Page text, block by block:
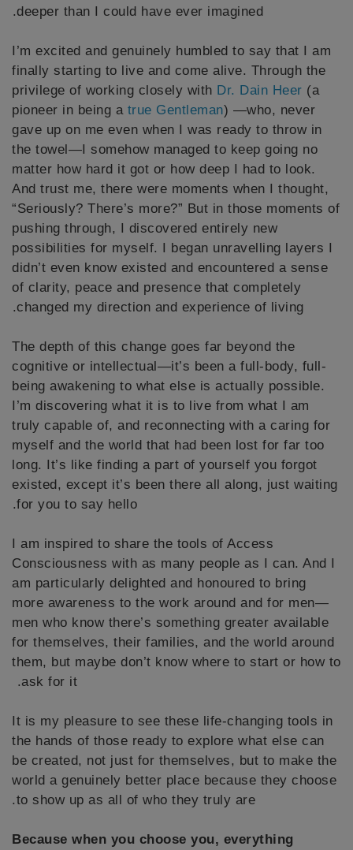
deeper than I could have ever imagined.
I’m excited and genuinely humbled to say that I am
finally starting to live and come alive. Through the
privilege of working closely with Dr. Dain Heer (a
pioneer in being a true Gentleman) —who, never
gave up on me even when I was ready to throw in
the towel—I somehow managed to keep going no
matter how hard it got or how deep I had to look.
And trust me, there were moments when I thought,
“Seriously? There’s more?” But in those moments of
pushing through, I discovered entirely new
possibilities for myself. I began unravelling layers I
didn’t even know existed and encountered a sense
of clarity, peace and presence that completely
changed my direction and experience of living.
The depth of this change goes far beyond the
cognitive or intellectual—it’s been a full-body, full-
being awakening to what else is actually possible.
I’m discovering what it is to live from what I am
truly capable of, and reconnecting with a caring for
myself and the world that had been lost for far too
long. It’s like finding a part of yourself you forgot
existed, except it’s been there all along, just waiting
for you to say hello.
I am inspired to share the tools of Access
Consciousness with as many people as I can. And I
am particularly delighted and honoured to bring
more awareness to the work around and for men—
men who know there’s something greater available
for themselves, their families, and the world around
them, but maybe don’t know where to start or how to
ask for it.
It is my pleasure to see these life-changing tools in
the hands of those ready to explore what else can
be created, not just for themselves, but to make the
world a genuinely better place because they choose
to show up as all of who they truly are.
Because when you choose you, everything